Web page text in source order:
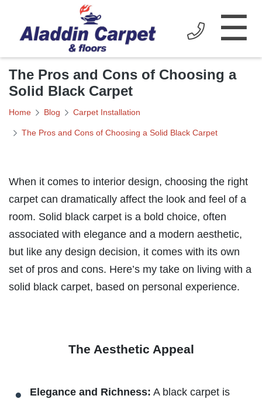
☰
The Pros and Cons of Choosing a
Solid Black Carpet
Home Blog Carpet Installation
The Pros and Cons of Choosing a Solid Black Carpet
When it comes to interior design, choosing the right
carpet can dramatically affect the look and feel of a
room. Solid black carpet is a bold choice, often
associated with elegance and a modern aesthetic,
but like any design decision, it comes with its own
set of pros and cons. Here’s my take on living with a
solid black carpet, based on personal experience.
The Aesthetic Appeal
Elegance and Richness: A black carpet is